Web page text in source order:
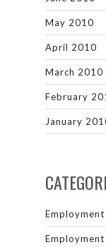
May 2010
April 2010
March 2010
February
January
Employment
Employment